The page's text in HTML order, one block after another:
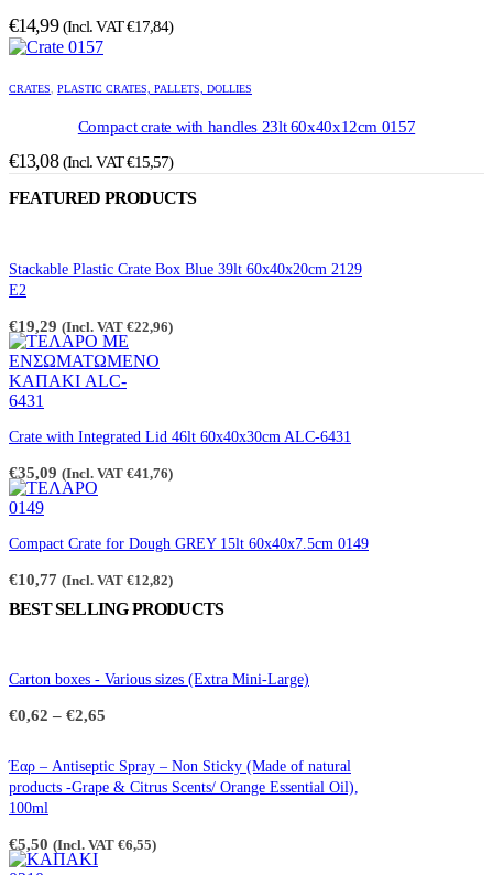
€14,99 (Incl. VAT€17,84)
CRATES PLASTIC CRATES, PALLETS, DOLLIES
Compact crate with handles 23lt 60x40x12cm 0157
€13,08 (Incl. VAT€15,57)
FEATURED PRODUCTS
Stackable Plastic Crate Box Blue 39lt 60x40x20cm 2129
E2
€19,29 (Incl. VAT €22,96)
Crate with Integrated Lid 46lt 60x40x30cm ALC-6431
€35,09 (Incl. VAT €41,76)
Compact Crate for Dough GREY 15lt 60x40x7.5cm 0149
€10,77 (Incl. VAT €12,82)
BEST SELLING PRODUCTS
Carton boxes - Various sizes (Extra Mini-Large)
€0,62 – €2,65
through
€2,65
Έαρ – Antiseptic Spray – Non Sticky (Made of natural
products -Grape & Citrus Scents/ Orange Essential Oil),
100ml
€5,50 (Incl. VAT €6,55)